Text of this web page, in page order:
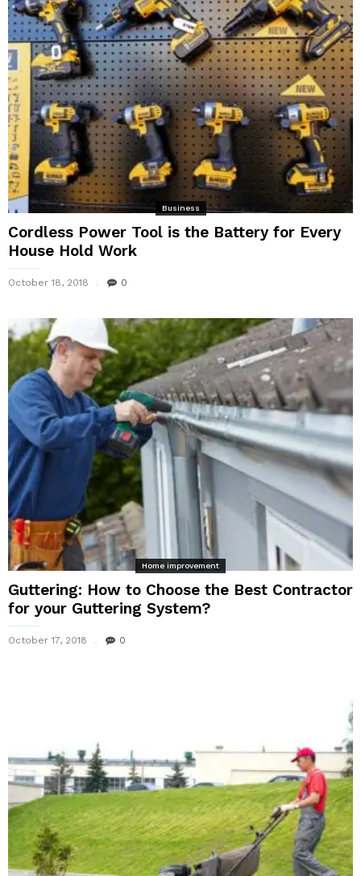
Business
Cordless Power Tool is the Battery for Every
House Hold Work
October 18, 2018 0
Home improvement
Guttering: How to Choose the Best Contractor
for your Guttering System?
October 17, 2018 0